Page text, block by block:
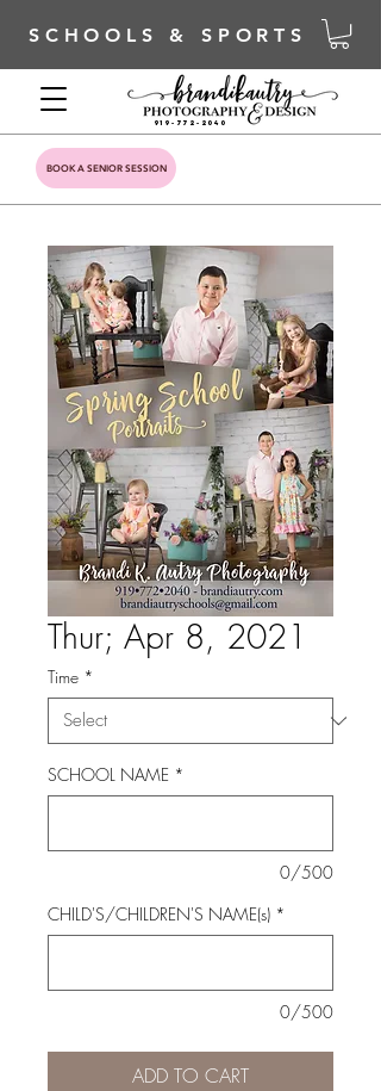
SCHOOLS & SPORTS
BOOK A SENIOR SESSION
919-772-2040
Thur; Apr 8, 2021
Time *
SCHOOL NAME *
0/500
CHILD'S/CHILDREN'S NAME(s) *
0/500
ADD TO CART